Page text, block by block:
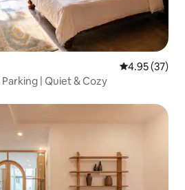
4.95 out of 5
4.95 (37)
| Quiet & Cozy